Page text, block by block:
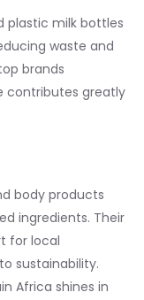
plastic milk bottles
waste and
brands
contributes greatly
body products
ingredients. Their
for local
sustainability.
Africa shines in